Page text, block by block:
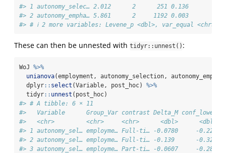
#> 1 autonomy_selec… 2.012      2      251 0.136
#> 2 autonomy_empha… 5.861      2     1192 0.003
#> # ℹ 2 more variables: Levene_p <dbl>, var_equal <chr>
These can then be unnested with tidyr::unnest() :
WoJ %>%
unianova(employment, autonomy_selection,
  dplyr
:: select (Variable, post_hoc) %>%
  tidyr
:: unnest (post_hoc)
#> # A tibble: 6 × 11
#>   Variable      Group_Var contrast Delta_M
#>   <chr>         <chr>     <chr>      <dbl>      <dbl>
#> 1 autonomy_sel… employme… Full-ti… -0.0780     -
#> 2 autonomy_sel… employme… Full-ti… -0.139      -
#> 3 autonomy_sel… employme… Part-ti… -0.0607     -